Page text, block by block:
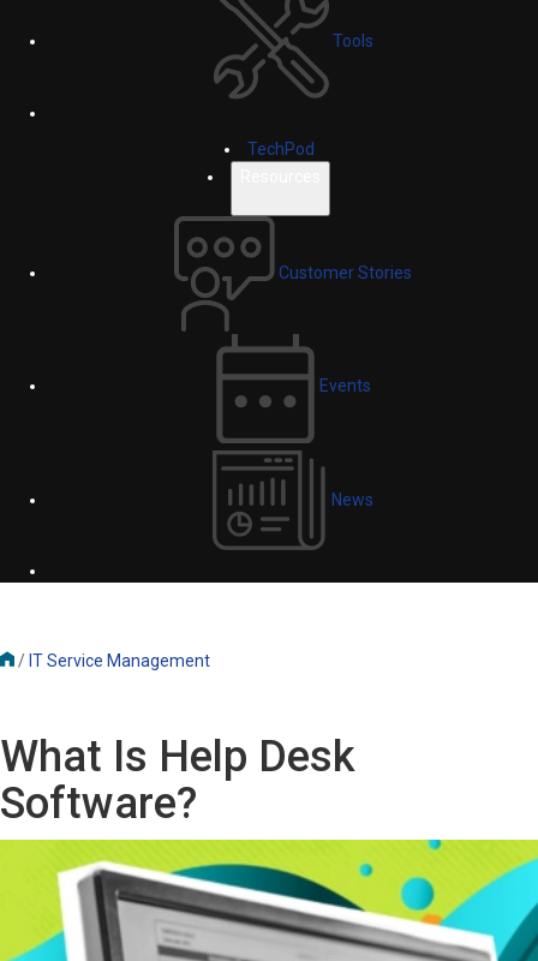
Tools
TechPod
Customer Stories
Events
News
/ IT Service Management
What Is Help Desk
Software?